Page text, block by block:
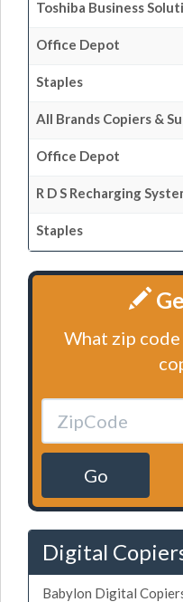
Toshiba Business
Office Depot
Staples
All Brands Copiers &
Office Depot
R D S Recharging
Staples
What zip
Go
Digital
Babylon Digital